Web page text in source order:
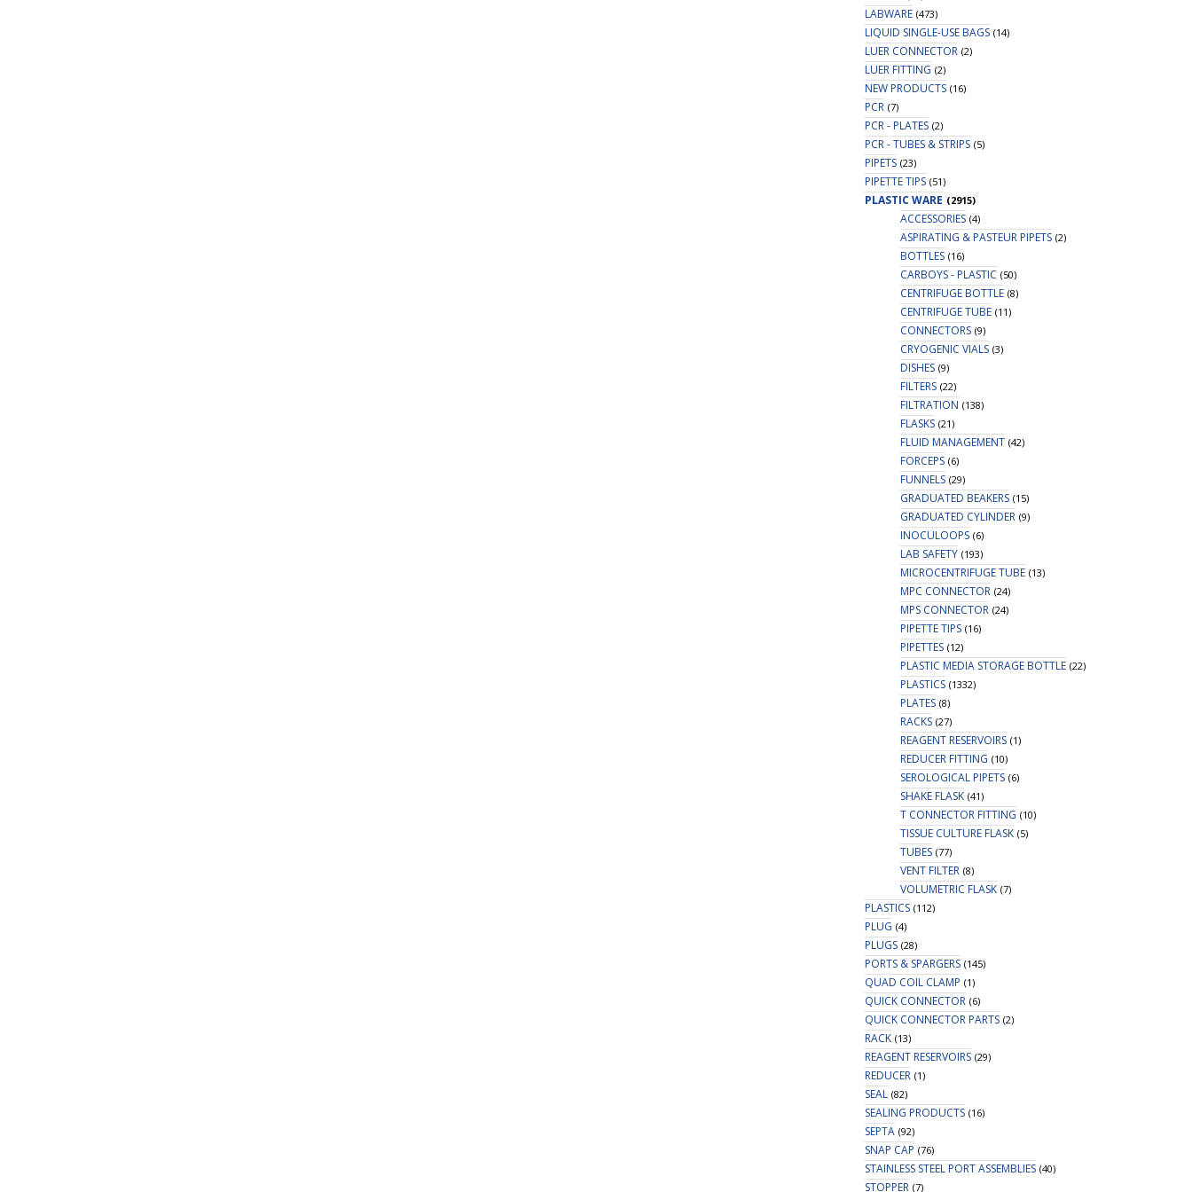
LABWARE (473)
LIQUID SINGLE-USE BAGS (14)
LUER CONNECTOR (2)
LUER FITTING (2)
NEW PRODUCTS (16)
PCR (7)
PCR - PLATES (2)
PCR - TUBES & STRIPS (5)
PIPETS (23)
PIPETTE TIPS (51)
PLASTIC WARE (2915)
ACCESSORIES (4)
ASPIRATING & PASTEUR PIPETS (2)
BOTTLES (16)
CARBOYS - PLASTIC (50)
CENTRIFUGE BOTTLE (8)
CENTRIFUGE TUBE (11)
CONNECTORS (9)
CRYOGENIC VIALS (3)
DISHES (9)
FILTERS (22)
FILTRATION (138)
FLASKS (21)
FLUID MANAGEMENT (42)
FORCEPS (6)
FUNNELS (29)
GRADUATED BEAKERS (15)
GRADUATED CYLINDER (9)
INOCULOOPS (6)
LAB SAFETY (193)
MICROCENTRIFUGE TUBE (13)
MPC CONNECTOR (24)
MPS CONNECTOR (24)
PIPETTE TIPS (16)
PIPETTES (12)
PLASTIC MEDIA STORAGE BOTTLE (22)
PLASTICS (1332)
PLATES (8)
RACKS (27)
REAGENT RESERVOIRS (1)
REDUCER FITTING (10)
SEROLOGICAL PIPETS (6)
SHAKE FLASK (41)
T CONNECTOR FITTING (10)
TISSUE CULTURE FLASK (5)
TUBES (77)
VENT FILTER (8)
VOLUMETRIC FLASK (7)
PLASTICS (112)
PLUG (4)
PLUGS (28)
PORTS & SPARGERS (145)
QUAD COIL CLAMP (1)
QUICK CONNECTOR (6)
QUICK CONNECTOR PARTS (2)
RACK (13)
REAGENT RESERVOIRS (29)
REDUCER (1)
SEAL (82)
SEALING PRODUCTS (16)
SEPTA (92)
SNAP CAP (76)
STAINLESS STEEL PORT ASSEMBLIES (40)
STOPPER (7)